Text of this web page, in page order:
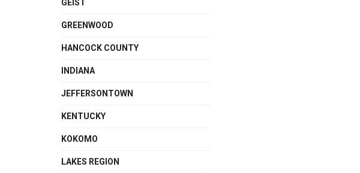
GEIST
GREENWOOD
HANCOCK COUNTY
INDIANA
JEFFERSONTOWN
KENTUCKY
KOKOMO
LAKES REGION